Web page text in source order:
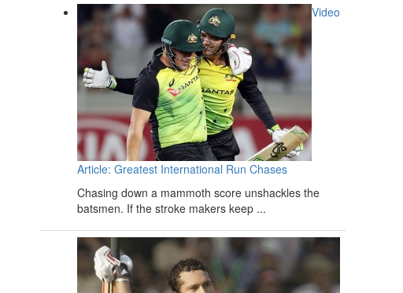
Video
Article: Greatest International Run Chases
Chasing down a mammoth score unshackles the
batsmen. If the stroke makers keep ...